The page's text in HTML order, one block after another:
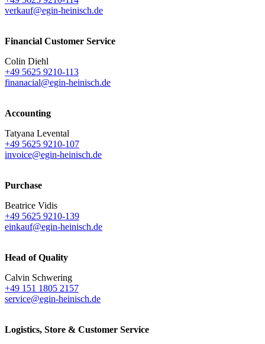
verkauf@egin-heinisch.de
Financial Customer Service
Colin Diehl
+49 5625 9210-113
finanacial@egin-heinisch.de
Accounting
Tatyana Levental
+49 5625 9210-107
invoice@egin-heinisch.de
Purchase
Beatrice Vidis
+49 5625 9210-139
einkauf@egin-heinisch.de
Head of Quality
Calvin Schwering
+49 151 1805 2157
service@egin-heinisch.de
Logistics, Store & Customer Service